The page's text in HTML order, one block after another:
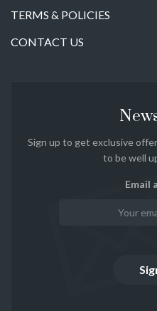
TERMS & POLICIES
CONTACT US
Sign up to get exclusive
to be well
Email